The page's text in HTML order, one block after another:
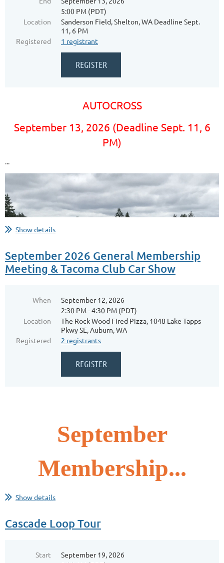
5:00 PM (PDT)
Location
Sanderson Field, Shelton, WA Deadline Sept.
11, 6 PM
Registered
1 registrant
AUTOCROSS
September 13, 2026 (Deadline Sept. 11, 6
PM)
...
Show details
September 2026 General Membership
Meeting & Tacoma Club Car Show
When
September 12, 2026
2:30 PM - 4:30 PM (PDT)
Location
The Rock Wood Fired Pizza, 1048 Lake Tapps
Pkwy SE, Auburn, WA
Registered
2 registrants
September
Membership...
Show details
Cascade Loop Tour
Start
September 19, 2026